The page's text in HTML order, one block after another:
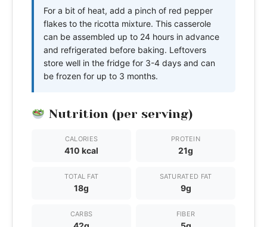
For a bit of heat, add a pinch of red pepper
flakes to the ricotta mixture. This casserole
can be assembled up to 24 hours in advance
and refrigerated before baking. Leftovers
store well in the fridge for 3-4 days and can
be frozen for up to 3 months.
Nutrition (per serving)
CALORIES
410 kcal
PROTEIN
21g
TOTAL FAT
18g
SATURATED FAT
9g
CARBS FIBER